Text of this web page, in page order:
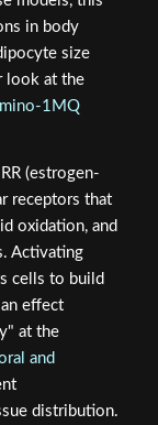
in body
size
look at the
1MQ
(estrogen-
receptors that
oxidation, and
Activating
cells to build
effect
at the
and
distribution.